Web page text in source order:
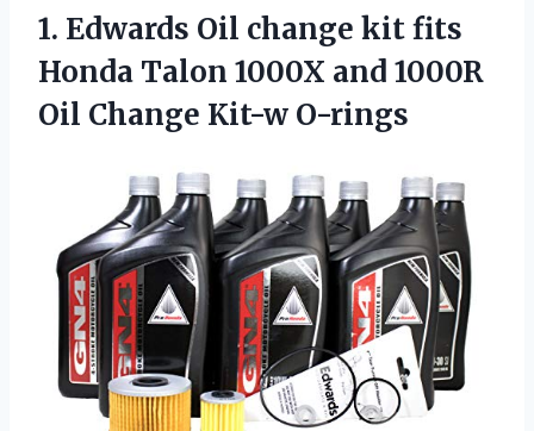
1. Edwards Oil change kit fits
Honda Talon 1000X and 1000R
Oil Change Kit-w O-rings